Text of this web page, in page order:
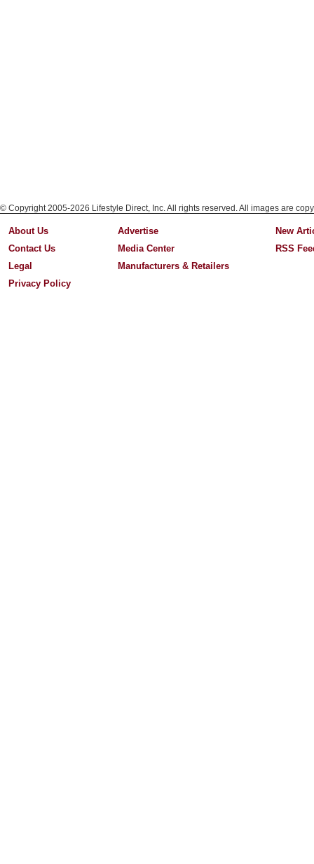
© Copyright 2005-2026 Lifestyle Direct, Inc. All rights reserved. All images are
About Us
Contact Us
Legal
Privacy Policy
Advertise
Media Center
Manufacturers & Retailers
New
RSS